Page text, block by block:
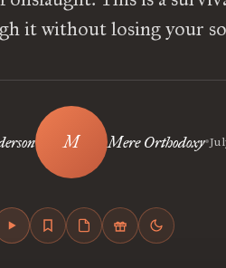
it without losing your
Mere Orthodoxy•